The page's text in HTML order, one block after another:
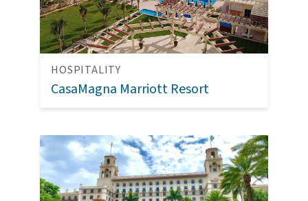
HOSPITALITY
CasaMagna Marriott Resort